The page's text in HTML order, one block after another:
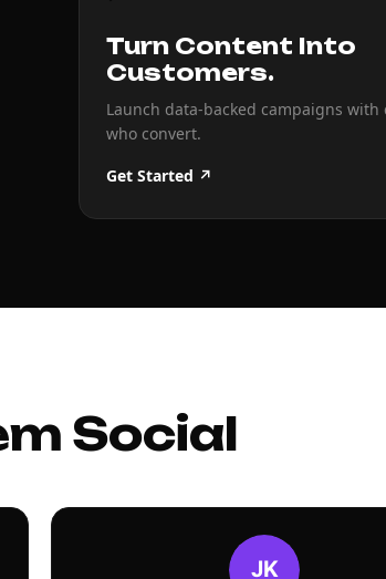
Turn Content Into
Customers.
Launch data-backed campaigns with
who convert.
Get Started ↗
Social